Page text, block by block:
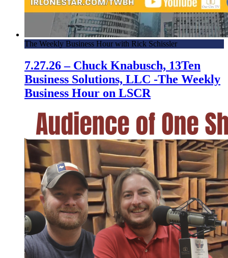
The Weekly Business Hour with Rick Schissler
7.27.26 – Chuck Knabusch, 13Ten
Business Solutions, LLC -The Weekly
Business Hour on LSCR